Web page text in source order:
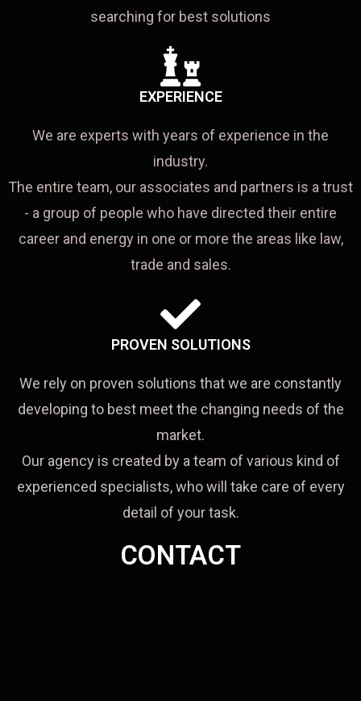
searching for best solutions
EXPERIENCE
We are experts with years of experience in the
industry.
The entire team, our associates and partners is a trust
- a group of people who have directed their entire
career and energy in one or more the areas like law,
trade and sales.
PROVEN SOLUTIONS
We rely on proven solutions that we are constantly
developing to best meet the changing needs of the
market.
Our agency is created by a team of various kind of
experienced specialists, who will take care of every
detail of your task.
CONTACT